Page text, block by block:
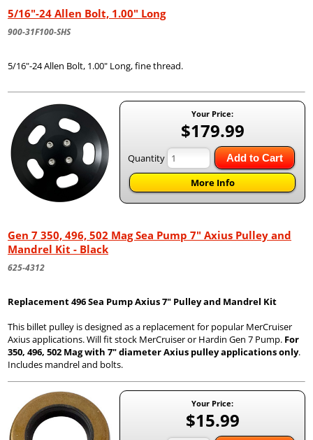
5/16"-24 Allen Bolt, 1.00" Long
900-31F100-SHS
5/16"-24 Allen Bolt, 1.00" Long, fine thread.
Your Price:
$179.99
Quantity Add to Cart
More Info
Gen 7 350, 496, 502 Mag Sea Pump 7" Axius Pulley and
Mandrel Kit - Black
625-4312
Replacement 496 Sea Pump Axius 7" Pulley and Mandrel Kit
This billet pulley is designed as a replacement for popular MerCruiser
Axius applications. Will fit stock MerCruiser or Hardin Gen 7 Pump. For
350, 496, 502 Mag with 7" diameter Axius pulley applications only.
Includes mandrel and bolts.
Your Price:
$15.99